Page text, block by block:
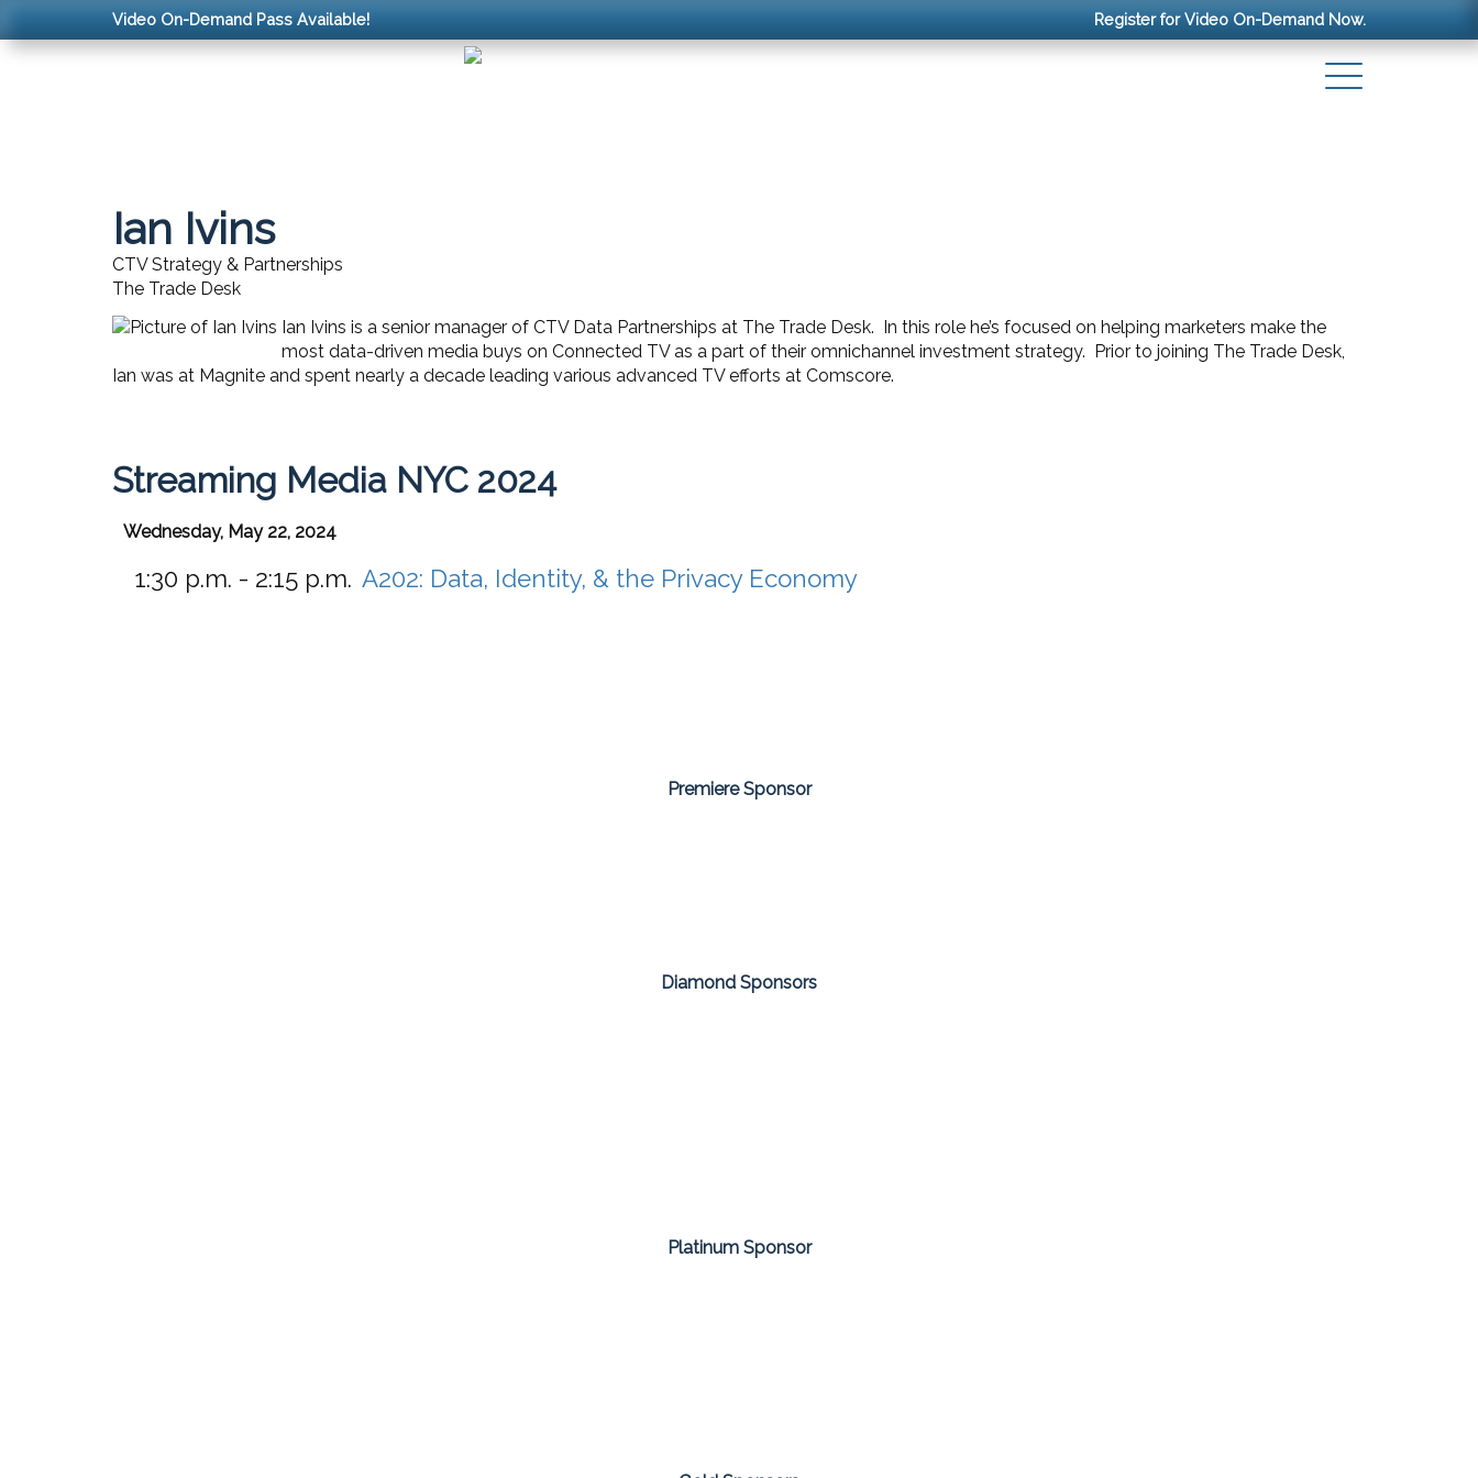
Video On-Demand Pass Available! Register for Video On-Demand Now.
Ian Ivins
CTV Strategy & Partnerships
The Trade Desk
Ian Ivins is a senior manager of CTV Data Partnerships at The Trade Desk. In this role he’s focused on helping marketers make the
most data-driven media buys on Connected TV as a part of their omnichannel investment strategy. Prior to joining The Trade Desk,
Ian was at Magnite and spent nearly a decade leading various advanced TV efforts at Comscore.
Streaming Media NYC 2024
Wednesday, May 22, 2024
1:30 p.m. - 2:15 p.m. A202: Data, Identity, & the Privacy Economy
Premiere Sponsor
Diamond Sponsors
Platinum Sponsor